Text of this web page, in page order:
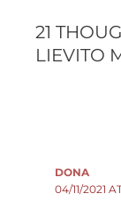
21
LIEVITO
DONA
04/11/2021